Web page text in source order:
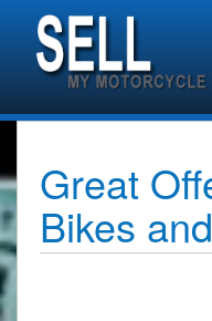
Great
Bikes